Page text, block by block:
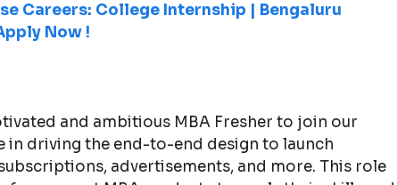
Careers: College Internship | Bengaluru
Now !
and ambitious MBA Fresher to join our
in driving the end-to-end design to launch
advertisements, and more. This role